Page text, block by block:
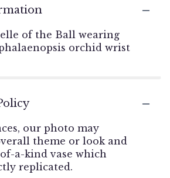
of the Ball wearing
orchid wrist
our photo may
theme or look and
a-kind vase which
replicated.